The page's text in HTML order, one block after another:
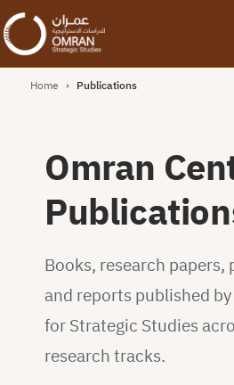
Home › Publications
Omran
Books, research papers,
and reports published
for Strategic Studies
research tracks.